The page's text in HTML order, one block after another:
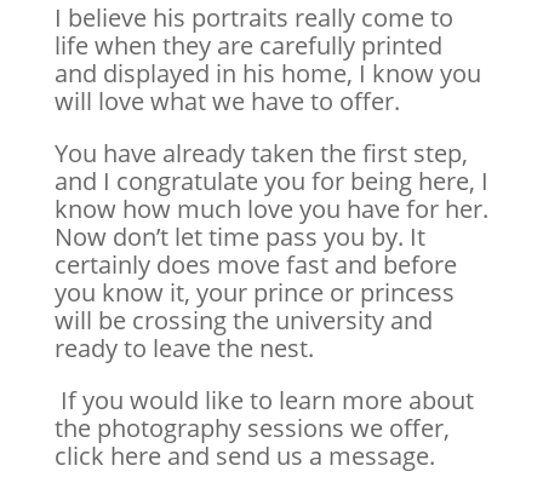
I believe his portraits really come to
life when they are carefully printed
and displayed in his home, I know you
will love what we have to offer.
You have already taken the first step,
and I congratulate you for being here, I
know how much love you have for her.
Now don’t let time pass you by. It
certainly does move fast and before
you know it, your prince or princess
will be crossing the university and
ready to leave the nest.
If you would like to learn more about
the photography sessions we offer,
click here and send us a message.